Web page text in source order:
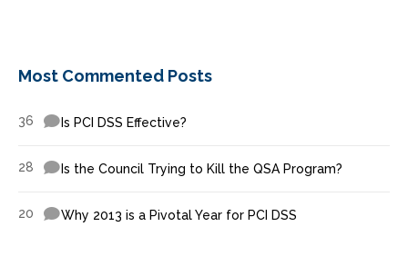
Most Commented Posts
36 Is PCI DSS Effective?
28 Is the Council Trying to Kill the QSA Program?
20 Why 2013 is a Pivotal Year for PCI DSS